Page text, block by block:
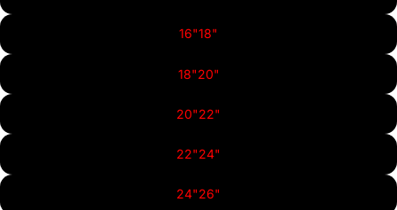
16"18"
18"20"
20"22"
22"24"
24"26"